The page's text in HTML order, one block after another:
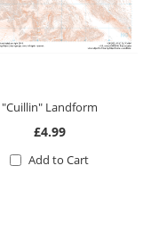
"Cuillin" Landform
£4.99
Add to Cart